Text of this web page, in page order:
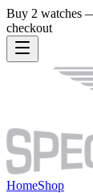
Buy 2 watches
checkout
HomeShop